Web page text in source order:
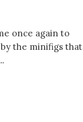
once again to
the minifigs that